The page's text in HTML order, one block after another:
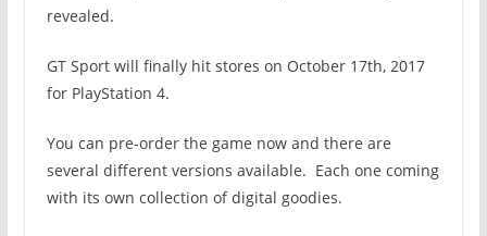
revealed.
GT Sport will finally hit stores on October 17th, 2017
for PlayStation 4.
You can pre-order the game now and there are
several different versions available. Each one coming
with its own collection of digital goodies.